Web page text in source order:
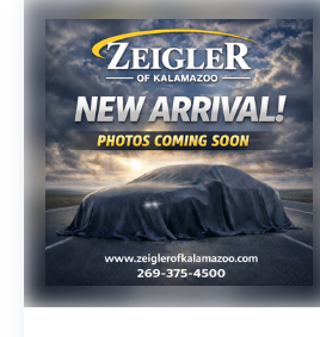
At Zeigler Ford, Home of the
GUARANTEE &
take pride in treating our
ensuring that your experience
never forget. Every vehicle
172 point safety inspection
certified technician and fully
Ford Vehicles 2017-2016-
2011-2010 Ford Escapes,
Flex, F- Series, Heavy Duty